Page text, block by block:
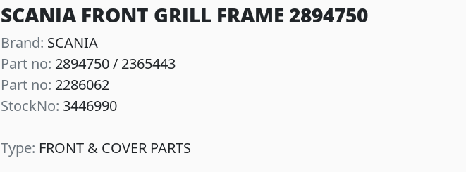
SCANIA FRONT GRILL FRAME 2894750
Brand: SCANIA
Part no: 2894750 / 2365443
Part no: 2286062
StockNo: 3446990
Type: FRONT & COVER PARTS